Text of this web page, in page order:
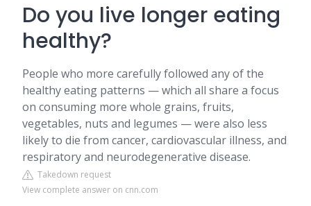
Do you live longer eating
healthy?
People who more carefully followed any of the
healthy eating patterns — which all share a focus
on consuming more whole grains, fruits,
vegetables, nuts and legumes — were also less
likely to die from cancer, cardiovascular illness, and
respiratory and neurodegenerative disease.
Takedown request
View complete answer on cnn.com